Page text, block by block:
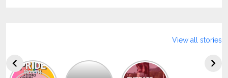
Explore
View all stories